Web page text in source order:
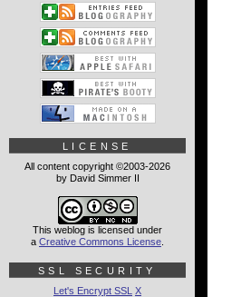
LICENSE
All content copyright ©2003-2026
by David Simmer II
This weblog is licensed under
a Creative Commons License
SSL SECURITY
Let's Encrypt SSL X